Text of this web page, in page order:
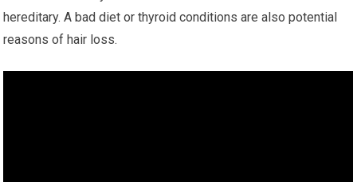
hereditary. A bad diet or thyroid conditions are also potential
reasons of hair loss.